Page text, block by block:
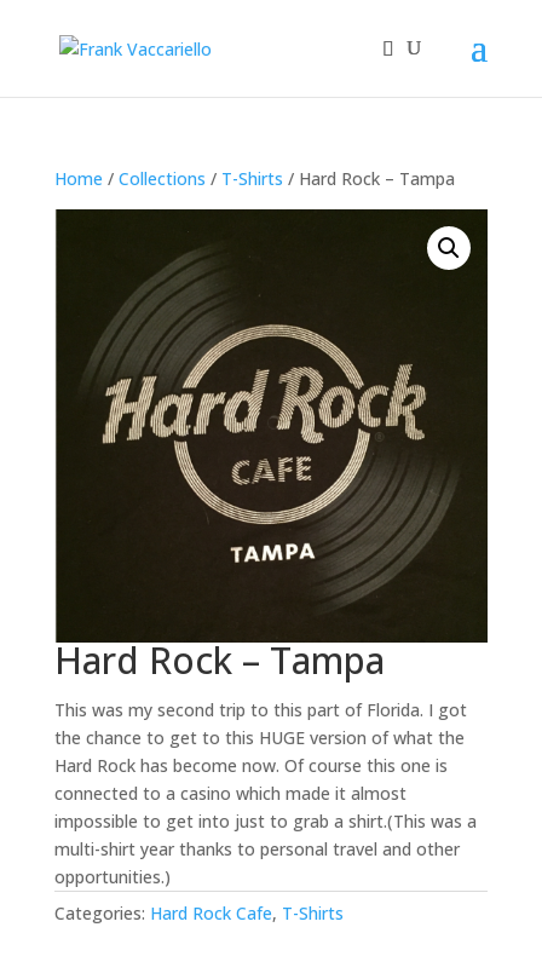
Home / Collections / T-Shirts / Hard Rock – Tampa
Hard Rock – Tampa
This was my second trip to this part of Florida. I got
the chance to get to this HUGE version of what the
Hard Rock has become now. Of course this one is
connected to a casino which made it almost
impossible to get into just to grab a shirt.(This was a
multi-shirt year thanks to personal travel and other
opportunities.)
Categories: Hard Rock Cafe, T-Shirts